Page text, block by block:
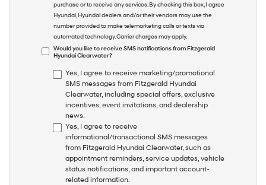
purchase or to receive any services. By checking this box, I agree
Hyundai, Hyundai dealers and/or their vendors may use the
number provided to make telemarketing calls or texts via
automated technology. Carrier charges may apply.
Would you like to receive SMS notifications from Fitzgerald
Hyundai Clearwater?
Yes, I agree to receive marketing/promotional
SMS messages from Fitzgerald Hyundai
Clearwater, including special offers, exclusive
incentives, event invitations, and dealership
news.
Yes, I agree to receive
informational/transactional SMS messages
from Fitzgerald Hyundai Clearwater, such as
appointment reminders, service updates, vehicle
status notifications, and important account-
related information.